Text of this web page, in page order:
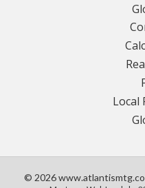
Local
© 2026